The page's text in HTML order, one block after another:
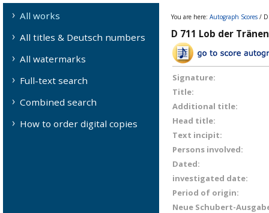
All works
All titles & Deutsch numbers
All watermarks
Full-text search
Combined search
How to order digital copies
You are here: Autograph Scores / D
D 711 Lob der
Signature:
Title:
Additional title:
Head title:
Text incipit:
Persons involved:
Dated:
investigated date:
Period of origin:
Neue Schubert-